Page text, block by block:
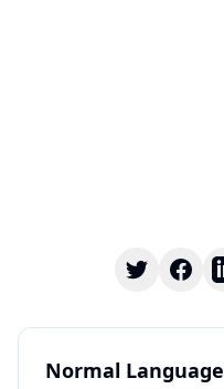
Normal Language